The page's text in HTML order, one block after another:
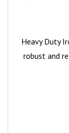
Heavy Duty
robust and